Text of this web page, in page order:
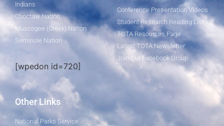
Indians
Choctaw Nation
Muscogee (Creek) Nation
Seminole Nation
[wpedon id=720]
Conference Presentation Videos
Student Research Reading List
TOTA Resources Page
Latest TOTA Newsletter
Join Our Facebook Group
Other Links
National Parks Service